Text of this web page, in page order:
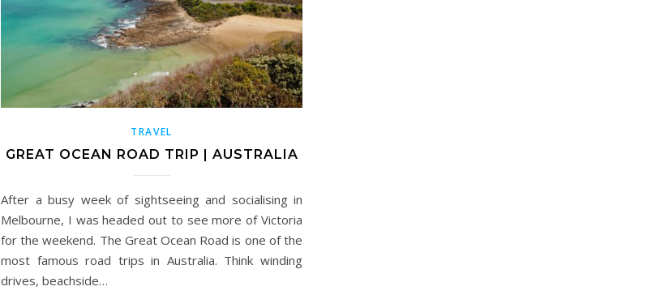
TRAVEL
GREAT OCEAN ROAD TRIP | AUSTRALIA
After a busy week of sightseeing and socialising in
Melbourne, I was headed out to see more of Victoria
for the weekend. The Great Ocean Road is one of the
most famous road trips in Australia. Think winding
drives, beachside…